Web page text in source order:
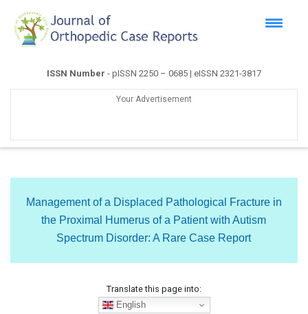
ISSN Number - pISSN 2250 – 0685 | eISSN 2321-3817
Your Advertisement
Management of a Displaced Pathological Fracture in
the Proximal Humerus of a Patient with Autism
Spectrum Disorder: A Rare Case Report
Translate this page into:
English